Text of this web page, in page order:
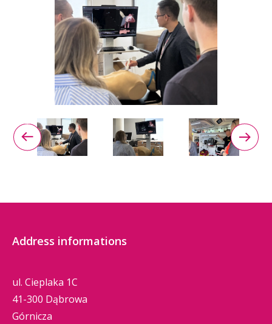
Address informations
ul. Cieplaka 1C
41-300 Dąbrowa
Górnicza